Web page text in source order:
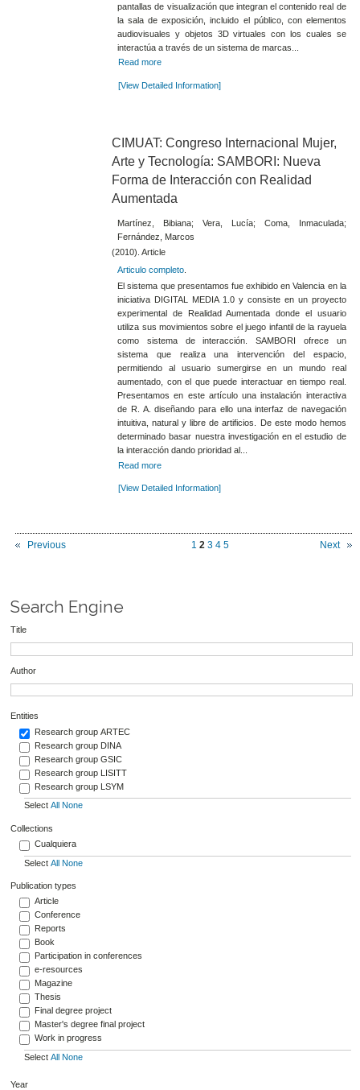
pantallas de visualización que integran el contenido real de
la sala de exposición, incluido el público, con elementos
audiovisuales y objetos 3D virtuales con los cuales se
interactúa a través de un sistema de marcas...
Read more
[View Detailed Information]
CIMUAT: Congreso Internacional Mujer,
Arte y Tecnología: SAMBORI: Nueva
Forma de Interacción con Realidad
Aumentada
Martínez, Bibiana; Vera, Lucía; Coma, Inmaculada;
Fernández, Marcos
(2010). Article
Articulo completo
El sistema que presentamos fue exhibido en Valencia en la
iniciativa DIGITAL MEDIA 1.0 y consiste en un proyecto
experimental de Realidad Aumentada donde el usuario
utiliza sus movimientos sobre el juego infantil de la rayuela
como sistema de interacción. SAMBORI ofrece un
sistema que realiza una intervención del espacio,
permitiendo al usuario sumergirse en un mundo real
aumentado, con el que puede interactuar en tiempo real.
Presentamos en este artículo una instalación interactiva
de R. A. diseñando para ello una interfaz de navegación
intuitiva, natural y libre de artificios. De este modo hemos
determinado basar nuestra investigación en el estudio de
la interacción dando prioridad al...
Read more
[View Detailed Information]
Previous Next
1 2 3 4 5
Search Engine
Title
Author
Entities
Research group ARTEC
Research group DINA
Research group GSIC
Research group LISITT
Research group LSYM
Select All None
Collections
Cualquiera
Select All None
Publication types
Article
Conference
Reports
Book
Participation in conferences
e-resources
Magazine
Thesis
Final degree project
Master's degree final project
Work in progress
Select All None
Year